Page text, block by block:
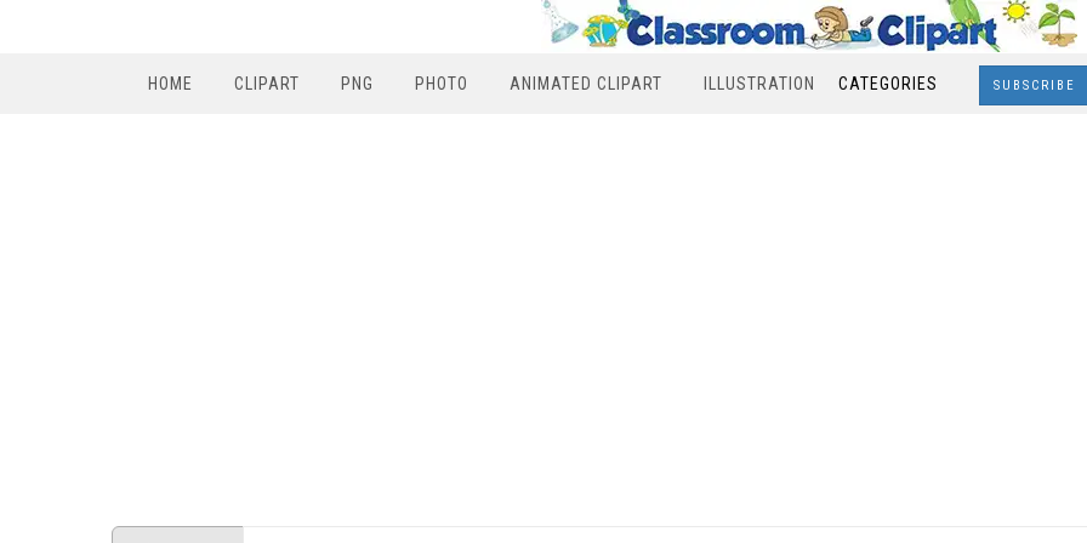
HOME CLIPART PNG PHOTO ANIMATED CLIPART ILLUSTRATION CATEGORIES SUBSCRIBE